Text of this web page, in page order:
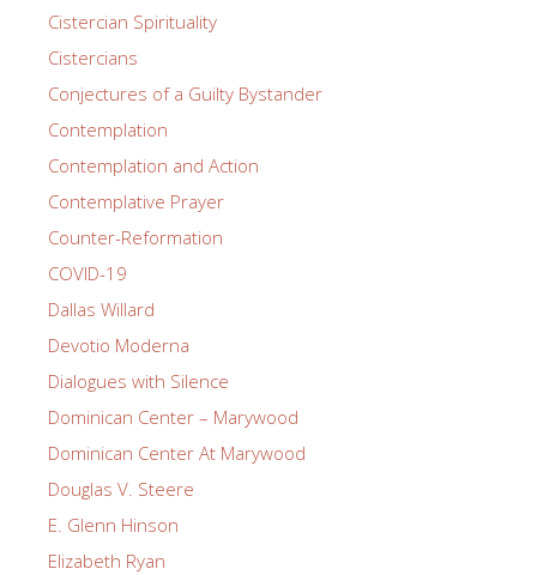
Cistercian Spirituality
Cistercians
Conjectures of a Guilty Bystander
Contemplation
Contemplation and Action
Contemplative Prayer
Counter-Reformation
COVID-19
Dallas Willard
Devotio Moderna
Dialogues with Silence
Dominican Center – Marywood
Dominican Center At Marywood
Douglas V. Steere
E. Glenn Hinson
Elizabeth Ryan